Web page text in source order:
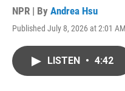
NPR | By Andrea Hsu
Published July 8, 2026 at 2:01
LISTEN • 4:42